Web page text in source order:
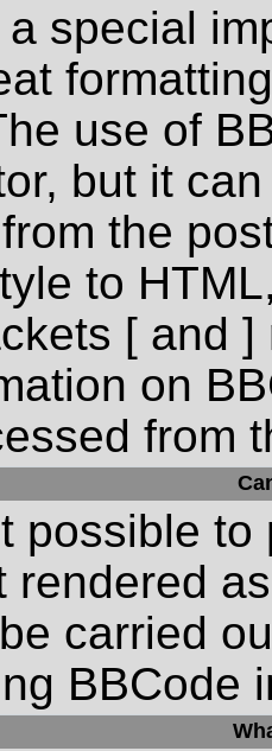
special
use of
but it
the
to
[ and
on
from
possible
rendered
carried
BBCode